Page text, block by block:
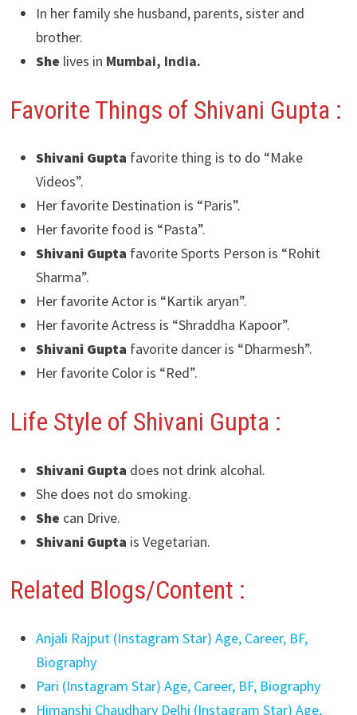
In her family she husband, parents, sister and
brother.
She lives in Mumbai, India.
Favorite Things of Shivani Gupta :
Shivani Gupta favorite thing is to do “Make
Videos”.
Her favorite Destination is “Paris”.
Her favorite food is “Pasta”.
Shivani Gupta favorite Sports Person is “Rohit
Sharma”.
Her favorite Actor is “Kartik aryan”.
Her favorite Actress is “Shraddha Kapoor”.
Shivani Gupta favorite dancer is “Dharmesh”.
Her favorite Color is “Red”.
Life Style of Shivani Gupta :
Shivani Gupta does not drink alcohal.
She does not do smoking.
She can Drive.
Shivani Gupta is Vegetarian.
Related Blogs/Content :
Anjali Rajput (Instagram Star) Age, Career, BF,
Biography
Pari (Instagram Star) Age, Career, BF, Biography
Himanshi Chaudhary Delhi (Instagram Star) Age,